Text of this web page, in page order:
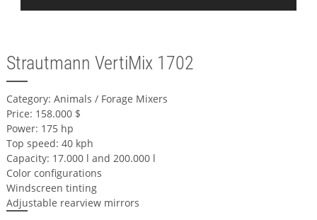
Strautmann VertiMix 1702
Category: Animals / Forage Mixers
Price: 158.000 $
Power: 175 hp
Top speed: 40 kph
Capacity: 17.000 l and 200.000 l
Color configurations
Windscreen tinting
Adjustable rearview mirrors